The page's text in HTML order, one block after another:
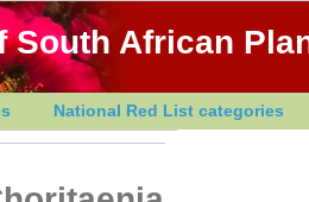
South African
National Red List categories